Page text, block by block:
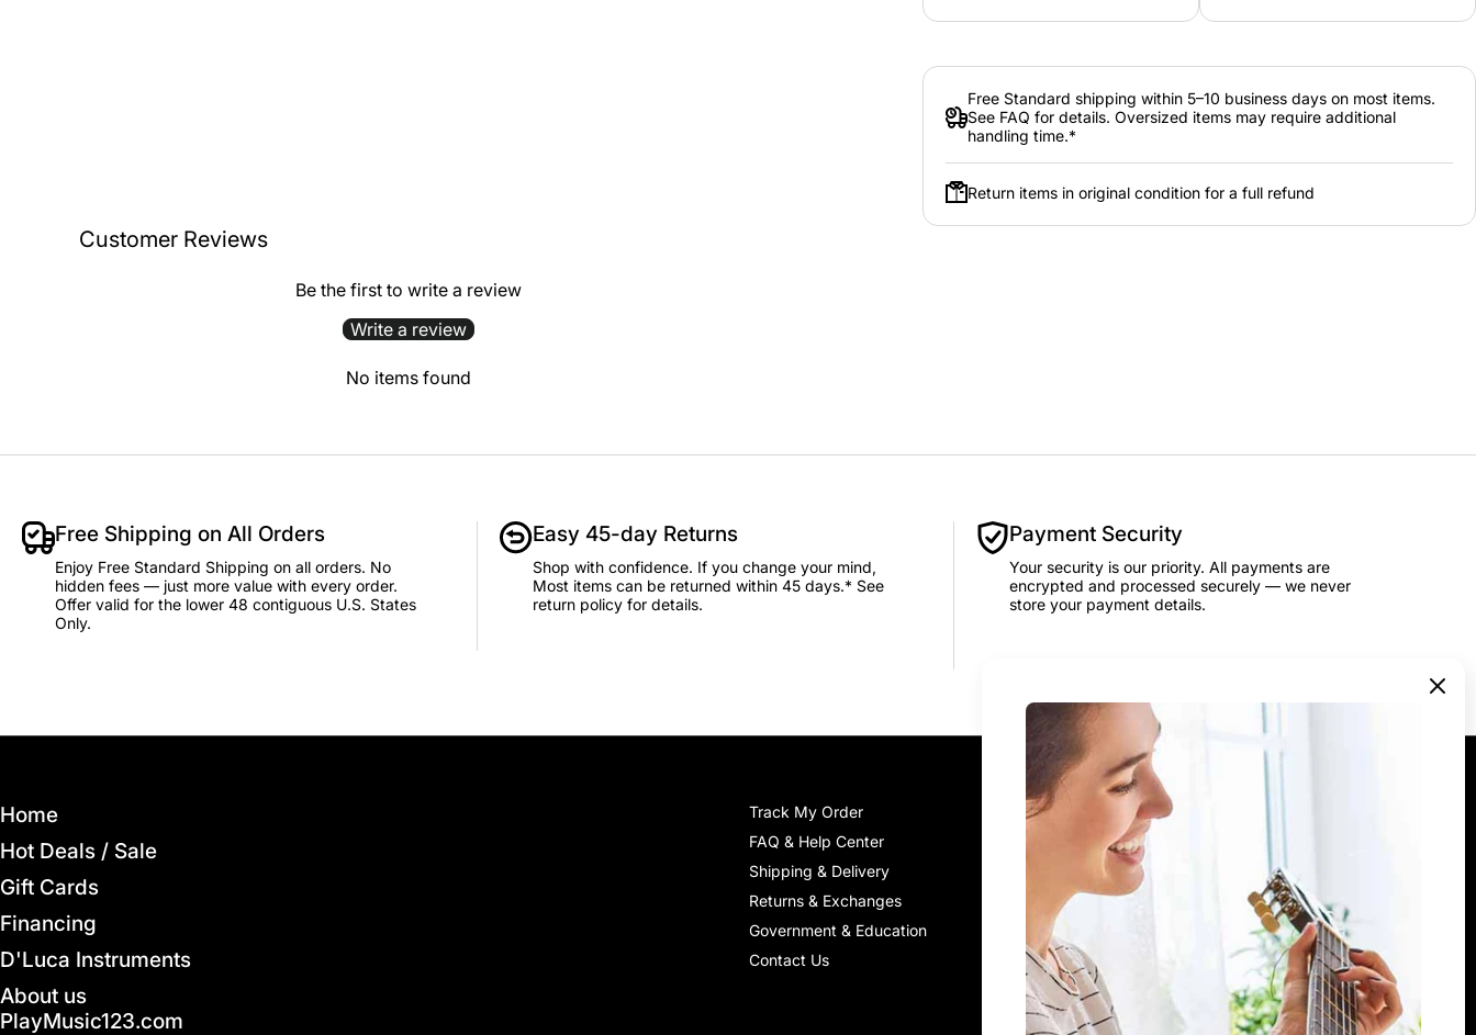
Free Standard shipping within 5–10 business days on most items.
See FAQ for details. Oversized items may require additional
handling time.*
Return items in original condition for a full refund
Customer Reviews
Be the first to write a review
Write a review
No items found
Free Shipping on All Orders
Enjoy Free Standard Shipping on all orders. No
hidden fees — just more value with every order.
Offer valid for the lower 48 contiguous U.S. States
Only.
Easy 45-day Returns
Shop with confidence. If you change your mind,
Most items can be returned within 45 days.* See
return policy for details.
Payment Security
Your security is our priority. All payments are
encrypted and processed securely — we never
store your payment details.
Home
Hot Deals / Sale
Gift Cards
Financing
D'Luca Instruments
About us
Track My Order
FAQ & Help Center
Shipping & Delivery
Returns & Exchanges
Government & Education
Contact Us
PlayMusic123.com